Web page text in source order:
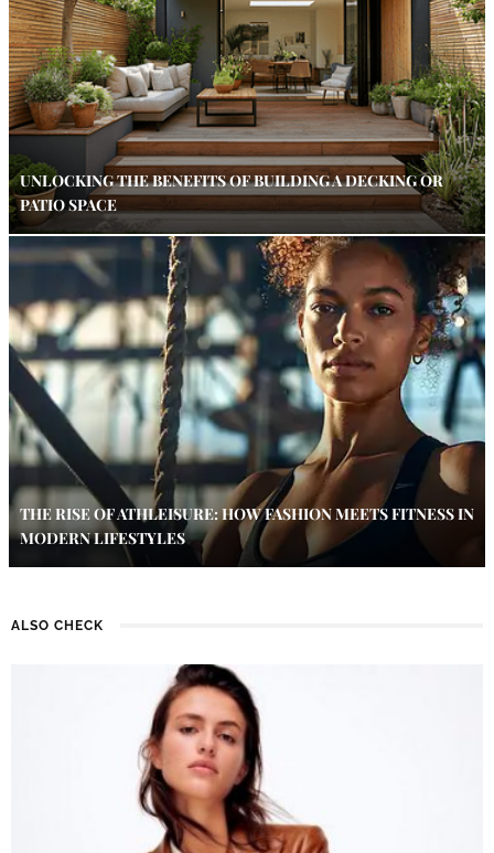
UNLOCKING THE BENEFITS OF BUILDING A DECKING OR
PATIO SPACE
THE RISE OF ATHLEISURE: HOW FASHION MEETS FITNESS IN
MODERN LIFESTYLES
ALSO CHECK